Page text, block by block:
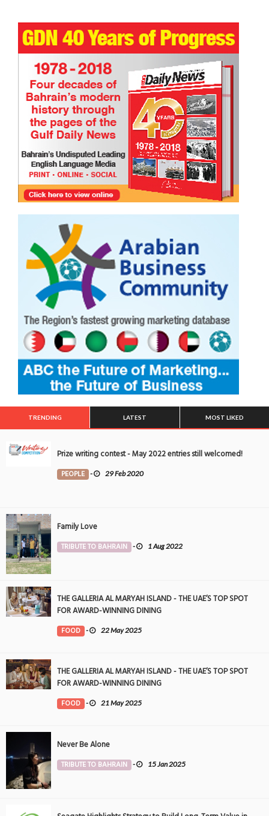
TRENDING LATEST MOST LIKED
Prize writing contest - May 2022 entries still welcomed!
PEOPLE - 29 Feb 2020
Family Love
TRIBUTE TO BAHRAIN - 1 Aug 2022
THE GALLERIA AL MARYAH ISLAND - THE UAE’S TOP SPOT
FOR AWARD-WINNING DINING
FOOD - 22 May 2025
THE GALLERIA AL MARYAH ISLAND - THE UAE’S TOP SPOT
FOR AWARD-WINNING DINING
FOOD - 21 May 2025
Never Be Alone
TRIBUTE TO BAHRAIN - 15 Jan 2025